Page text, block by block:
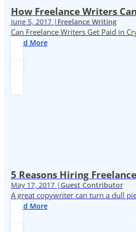
How Freelance Writers
June 5, 2017 | Freelance Writing
Can Freelance Writers Get Paid in
Read More
5 Reasons Hiring
May 17, 2017 | Guest Contributor
A great copywriter can turn a dull
Read More